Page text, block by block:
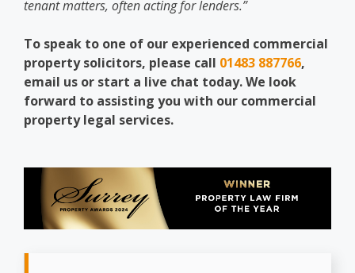
tenant matters, often acting for lenders.”
To speak to one of our experienced commercial
property solicitors, please call 01483 887766,
email us or start a live chat today. We look
forward to assisting you with our commercial
property legal services.